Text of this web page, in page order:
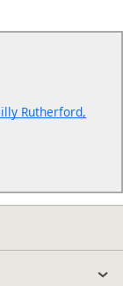
Rutherford,